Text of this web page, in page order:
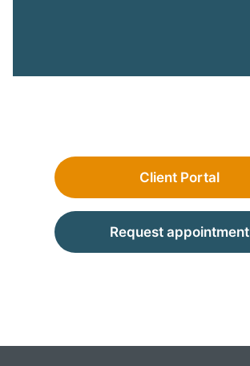
Client Portal
Request appointment